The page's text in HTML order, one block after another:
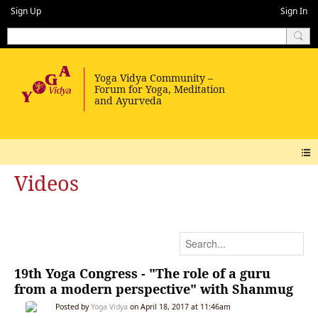
Sign Up Sign In
Videos
19th Yoga Congress - "The role of a guru
from a modern perspective" with Shanmug
Posted byYoga Vidya on April 18, 2017 at 11:46am